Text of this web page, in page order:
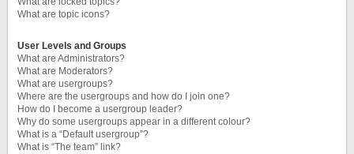
What are topic icons?
User Levels and Groups
What are Administrators?
What are Moderators?
What are usergroups?
Where are the usergroups and how do I join one?
How do I become a usergroup leader?
Why do some usergroups appear in a different colour?
What is a “Default usergroup”?
What is “The team” link?